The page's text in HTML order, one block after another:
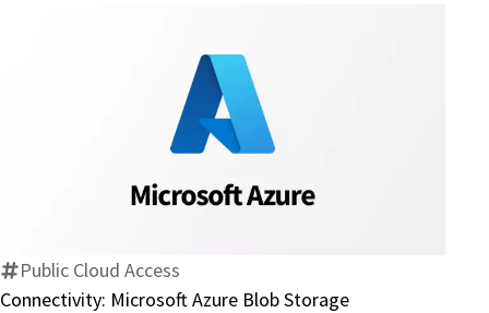
Connectivity:
Azure
Integration
Public Cloud Access
Connectivity: Microsoft Azure Blob Storage